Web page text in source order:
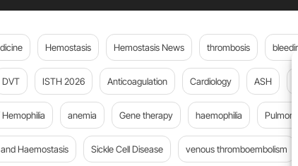
Hemostasis Hemostasis News thrombosis
DVT ISTH 2026 Anticoagulation Cardiology ASH
anemia Gene therapy haemophilia
Haemostasis Sickle Cell Disease venous thromboembolism